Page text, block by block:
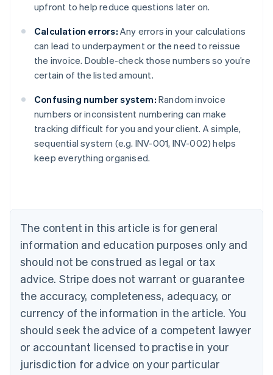
upfront to help reduce questions later on.
Calculation errors: Any errors in your calculations
can lead to underpayment or the need to reissue
the invoice. Double-check those numbers so you’re
certain of the listed amount.
Confusing number system: Random invoice
numbers or inconsistent numbering can make
tracking difficult for you and your client. A simple,
sequential system (e.g. INV-001, INV-002) helps
keep everything organised.
The content in this article is for general
information and education purposes only and
should not be construed as legal or tax
advice. Stripe does not warrant or guarantee
the accuracy, completeness, adequacy, or
currency of the information in the article. You
should seek the advice of a competent lawyer
or accountant licensed to practise in your
jurisdiction for advice on your particular
Australia
English
Austria
DeutschEnglish
English
Canada
Croatia
EnglishItaliano
Cyprus
English
Czech Republic
English
English
Estonia